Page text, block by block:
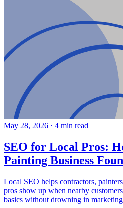
May 28, 2026 · 4 min read
SEO for Local Pros:
Painting Business
Local SEO helps contractors,
pros show up when nearby
basics without drowning in